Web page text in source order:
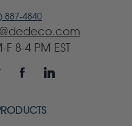
887-4840
F 8-4 PM EST